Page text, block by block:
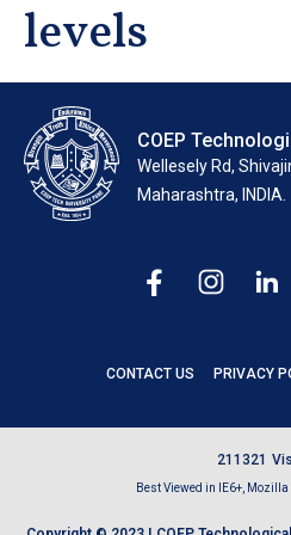
levels
COEP
Wellesely Rd,
Maharashtra, INDIA.
CONTACT US PRIVACY
21 1 321
Best Viewed in IE6+,